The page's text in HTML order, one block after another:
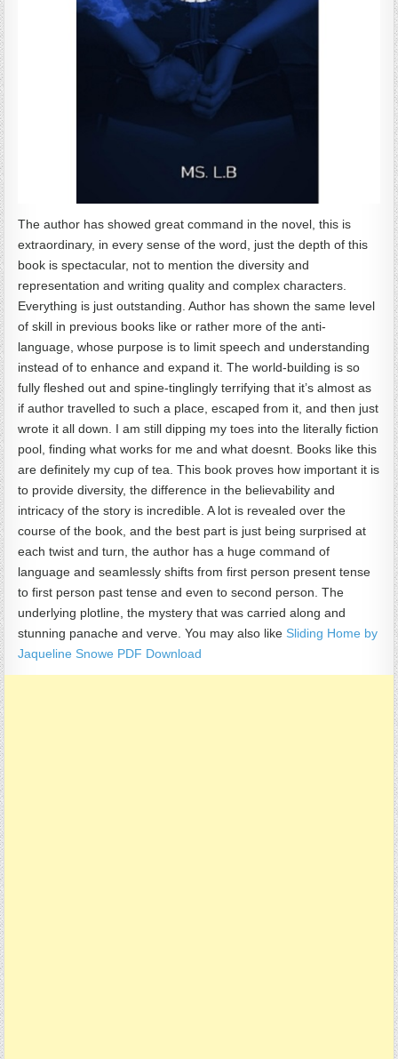
The author has showed great command in the novel, this is
extraordinary, in every sense of the word, just the depth of this
book is spectacular, not to mention the diversity and
representation and writing quality and complex characters.
Everything is just outstanding. Author has shown the same level
of skill in previous books like or rather more of the anti-
language, whose purpose is to limit speech and understanding
instead of to enhance and expand it. The world-building is so
fully fleshed out and spine-tinglingly terrifying that it’s almost as
if author travelled to such a place, escaped from it, and then just
wrote it all down. I am still dipping my toes into the literally fiction
pool, finding what works for me and what doesnt. Books like this
are definitely my cup of tea. This book proves how important it is
to provide diversity, the difference in the believability and
intricacy of the story is incredible. A lot is revealed over the
course of the book, and the best part is just being surprised at
each twist and turn, the author has a huge command of
language and seamlessly shifts from first person present tense
to first person past tense and even to second person. The
underlying plotline, the mystery that was carried along and
stunning panache and verve. You may also like Sliding Home by
Jaqueline Snowe PDF Download